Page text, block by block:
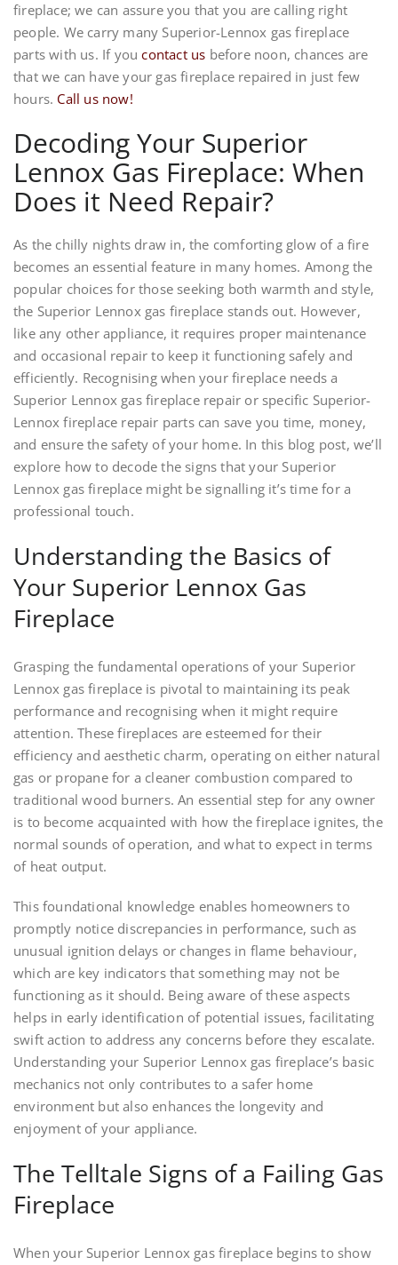
fireplace; we can assure you that you are calling right
people. We carry many Superior-Lennox gas fireplace
parts with us. If youcontact us before noon, chances are
that we can have your gas fireplace repaired in just few
hours. Call us now!
Decoding Your Superior
Lennox Gas Fireplace: When
Does it Need Repair?
As the chilly nights draw in, the comforting glow of a fire
becomes an essential feature in many homes. Among the
popular choices for those seeking both warmth and style,
the Superior Lennox gas fireplace stands out. However,
like any other appliance, it requires proper maintenance
and occasional repair to keep it functioning safely and
efficiently. Recognising when your fireplace needs a
Superior Lennox gas fireplace repair or specific Superior-
Lennox fireplace repair parts can save you time, money,
and ensure the safety of your home. In this blog post, we’ll
explore how to decode the signs that your Superior
Lennox gas fireplace might be signalling it’s time for a
professional touch.
Understanding the Basics of
Your Superior Lennox Gas
Fireplace
Grasping the fundamental operations of your Superior
Lennox gas fireplace is pivotal to maintaining its peak
performance and recognising when it might require
attention. These fireplaces are esteemed for their
efficiency and aesthetic charm, operating on either natural
gas or propane for a cleaner combustion compared to
traditional wood burners. An essential step for any owner
is to become acquainted with how the fireplace ignites, the
normal sounds of operation, and what to expect in terms
of heat output.
This foundational knowledge enables homeowners to
promptly notice discrepancies in performance, such as
unusual ignition delays or changes in flame behaviour,
which are key indicators that something may not be
functioning as it should. Being aware of these aspects
helps in early identification of potential issues, facilitating
swift action to address any concerns before they escalate.
Understanding your Superior Lennox gas fireplace’s basic
mechanics not only contributes to a safer home
environment but also enhances the longevity and
enjoyment of your appliance.
The Telltale Signs of a Failing Gas
Fireplace
When your Superior Lennox gas fireplace begins to show